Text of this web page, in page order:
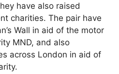
have also raised
charities. The pair have
Wall in aid of the motor
MND, and also
across London in aid of